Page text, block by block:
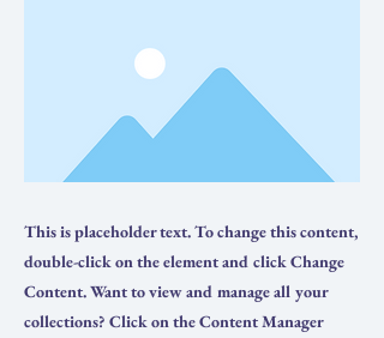
This is placeholder text. To change this content,
double-click on the element and click Change
Content. Want to view and manage all your
collections? Click on the Content Manager